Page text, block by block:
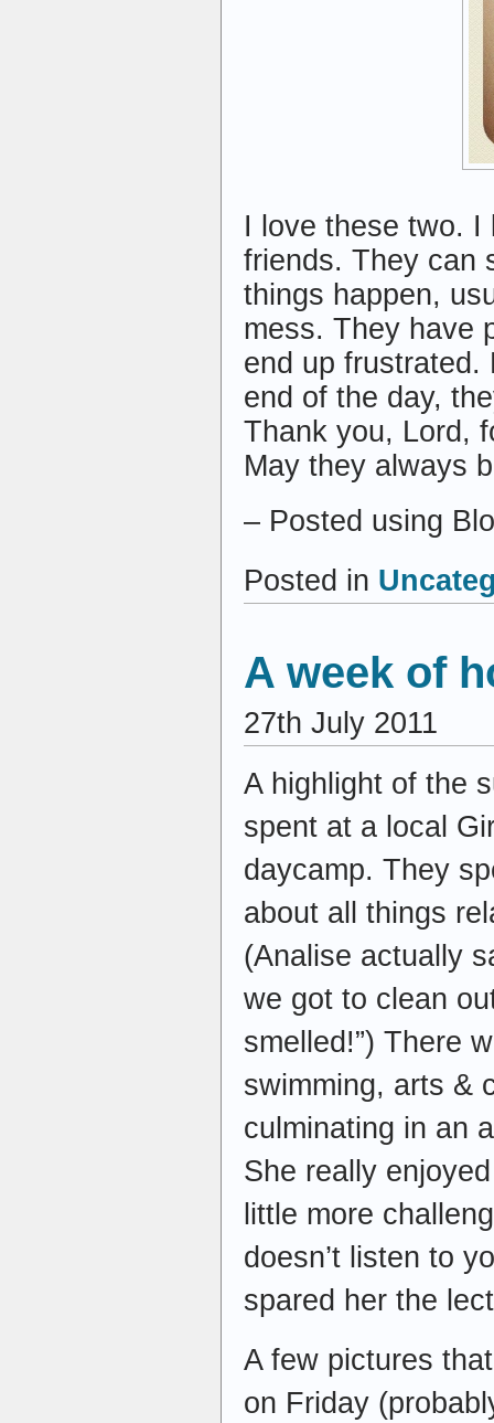
I love these two. I
friends. They can
things happen,
mess. They have
end up
end of the day,
Thank you, Lord,
May they always
– Posted using
Posted in
A week of
27th July 2011
A highlight of the
spent at a local
daycamp. They
about all things
(Analise actually
we got to clean
smelled!”) There
swimming, arts &
culminating in an
She really
little more
doesn’t listen to
spared her the
A few pictures
on Friday